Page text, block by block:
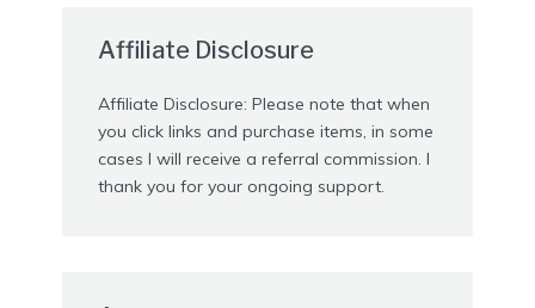
Affiliate Disclosure
Affiliate Disclosure: Please note that when
you click links and purchase items, in some
cases I will receive a referral commission. I
thank you for your ongoing support.